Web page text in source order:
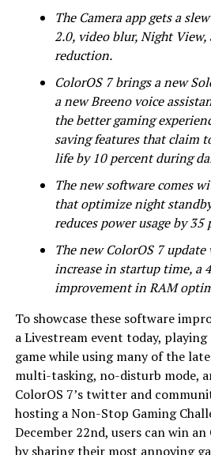
The Camera app gets a
2.0, video blur, Night
reduction.
ColorOS 7 brings a new
a new Breeno voice
the better gaming
saving features that claim
life by 10 percent during
The new software comes
that optimize night
reduces power usage by 35
The new ColorOS 7
increase in startup time, a
improvement in RAM
To showcase these software
a Livestream event today,
game while using many of the
multi-tasking, no-disturb mode,
ColorOS 7’s twitter and
hosting a Non-Stop Gaming
December 22nd, users can win an
by sharing their most annoying